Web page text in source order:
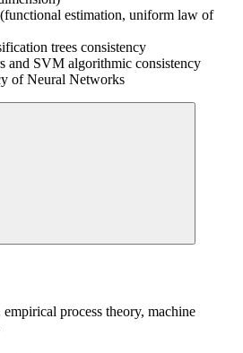
estimation, uniform law of
trees consistency
and SVM algorithmic consistency
of Neural Networks
process theory, machine